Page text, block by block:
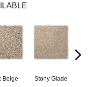
Beige Stony Glade